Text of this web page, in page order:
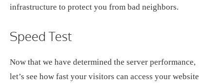
infrastructure to protect you from bad neighbors.
Speed Test
Now that we have determined the server performance,
let’s see how fast your visitors can access your website